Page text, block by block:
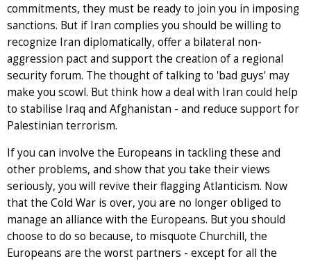
commitments, they must be ready to join you in imposing
sanctions. But if Iran complies you should be willing to
recognize Iran diplomatically, offer a bilateral non-
aggression pact and support the creation of a regional
security forum. The thought of talking to 'bad guys' may
make you scowl. But think how a deal with Iran could help
to stabilise Iraq and Afghanistan - and reduce support for
Palestinian terrorism.
If you can involve the Europeans in tackling these and
other problems, and show that you take their views
seriously, you will revive their flagging Atlanticism. Now
that the Cold War is over, you are no longer obliged to
manage an alliance with the Europeans. But you should
choose to do so because, to misquote Churchill, the
Europeans are the worst partners - except for all the